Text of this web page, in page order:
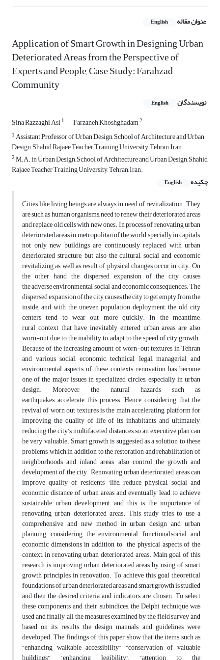
عنوان مقاله English
Application of Smart Growth in Designing Urban
Deteriorated Areas from the Perspective of
Experts and People, Case Study: Farahzad
Community
نویسندگان English
Sina Razzaghi Asl1 Farzaneh Khoshghadam2
1Assistant Professor of Urban Design, School of Architecture and Urban
Design, Shahid Rajaee Teacher Training University, Tehran, Iran
2M.A. in Urban Design, School of Architecture and Urban Design, Shahid
Rajaee Teacher Training University, Tehran, Iran.
چکیده
English
Cities like living beings are always in need of revitalization. They
are such as human organisms, need to renew their deteriorated areas
and replace old cells with new ones. In process of renovating urban
deteriorated areas in metropolitan of the world specially in capitals,
not only new buildings are continuously replaced with urban
deteriorated structure, but also the cultural, social and economic
revitalizing as well as result of physical changes occur in city. On
the other hand, the dispersed expansion of the city causes
the adverse environmental, social and economic consequences. The
dispersed expansion of the city causes the city to get empty from the
inside, and with the uneven population deployment, the old city
centers tend to wear out more quickly. In the meantime,
rural context that have inevitably entered urban areas are also
worn-out due to the inability to adapt to the speed of city growth.
Because of the increasing amount of worn-out textures in Tehran
and various social, economic, technical, legal, managerial and
environmental aspects of these contexts, renovation has become
one of the major issues in specialized circles, especially in urban
design. Moreover, the natural hazards such as
earthquakes, accelerate this process. Hence, considering that the
revival of worn out textures is the main accelerating platform for
improving the quality of life of its inhabitants and ultimately,
reducing the city’s multifaceted distances, so an executive plan can
be very valuable. Smart growth is suggested as a solution to these
problems, which in addition to the restoration and rehabilitation of
neighborhoods and inland areas, also control the growth and
development of the city. Renovating urban deteriorated areas can
improve quality of residents ‘life, reduce physical, social and
economic distance of urban areas and eventually lead to achieve
sustainable urban development, and this is the importance of
renovating urban deteriorated areas. This study tries to use a
comprehensive and new method in urban design and urban
planning, considering the environmental, functional,social and
economic dimensions in addition to the physical aspects of the
context, in renovating urban deteriorated areas. Main goal of this
research is improving urban deteriorated areas by using of smart
growth principles in renovation. To achieve this goal theoretical
foundations of urban deteriorated areas and smart growth is studied
and then the desired criteria and indicators are chosen. To select
these components and their subindices, the Delphi technique was
used and finally, all the measures examined by the field survey and
based on its results, the design manuals and guidelines were
developed. The findings of this paper show that the items such as
“enhancing walkable accessibility”, “conservation of valuable